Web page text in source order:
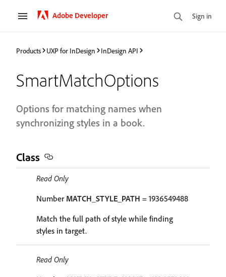
Adobe Developer Sign in
Products UXP for InDesign InDesign API
SmartMatchOptions
Options for matching names when
synchronizing styles in a book.
Class
Read Only
Number MATCH_STYLE_PATH = 1936549488
Match the full path of style while finding
styles in target.
Read Only